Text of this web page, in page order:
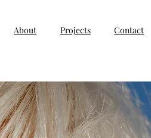
About Projects Contact